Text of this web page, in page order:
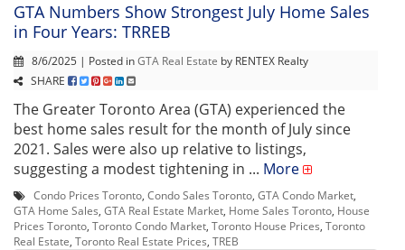
GTA Numbers Show Strongest July Home Sales
in Four Years: TRREB
8/6/2025 | Posted inGTA Real Estate by RENTEX Realty
SHARE
The Greater Toronto Area (GTA) experienced the
best home sales result for the month of July since
2021. Sales were also up relative to listings,
suggesting a modest tightening in ... More
Condo Prices Toronto, Condo Sales Toronto, GTA Condo Market,
GTA Home Sales, GTA Real Estate Market, Home Sales Toronto, House
Prices Toronto, Toronto Condo Market, Toronto House Prices, Toronto
Real Estate, Toronto Real Estate Prices, TREB